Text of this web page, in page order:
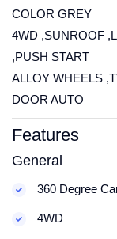
COLOR GREY
4WD ,SUNROOF
,PUSH START
ALLOY WHEELS
DOOR AUTO
Features
General
360 Degree
4WD